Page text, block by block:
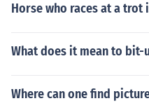
Horse who races at a trot
What does it mean to bit-
Where can one find